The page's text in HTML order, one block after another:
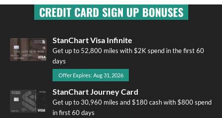
CREDIT CARD SIGN UP BONUSES
StanChart Visa Infinite
Get up to 52,800 miles with $2K spend in the first 60
days
Offer Expires: Aug 31, 2026
StanChart Journey Card
Get up to 30,960 miles and $180 cash with $800 spend
in first 60 days